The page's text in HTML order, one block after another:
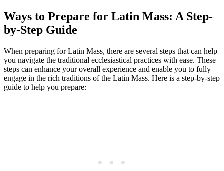
Ways to Prepare for Latin Mass: A Step-
by-Step Guide
When preparing for Latin Mass, there are several steps that can help
you navigate the traditional ecclesiastical practices with ease. These
steps can enhance your overall experience and enable you to fully
engage in the rich traditions of the Latin Mass. Here is a step-by-step
guide to help you prepare: